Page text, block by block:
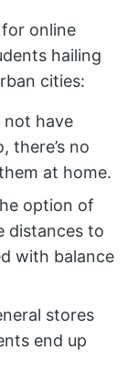
online
hailing
cities:
have
there’s no
at home.
option of
distances to
with balance
stores
end up